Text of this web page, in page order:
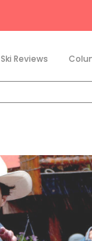
Ski Reviews